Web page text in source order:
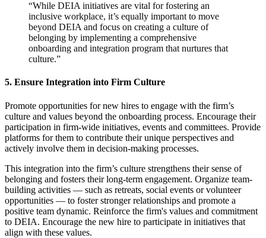
“While DEIA initiatives are vital for fostering an
inclusive workplace, it’s equally important to move
beyond DEIA and focus on creating a culture of
belonging by implementing a comprehensive
onboarding and integration program that nurtures that
culture.”
5. Ensure Integration into Firm Culture
Promote opportunities for new hires to engage with the firm’s
culture and values beyond the onboarding process. Encourage their
participation in firm-wide initiatives, events and committees. Provide
platforms for them to contribute their unique perspectives and
actively involve them in decision-making processes.
This integration into the firm’s culture strengthens their sense of
belonging and fosters their long-term engagement. Organize team-
building activities — such as retreats, social events or volunteer
opportunities — to foster stronger relationships and promote a
positive team dynamic. Reinforce the firm's values and commitment
to DEIA. Encourage the new hire to participate in initiatives that
align with these values.